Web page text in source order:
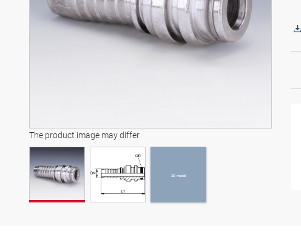
The product image may differ
3D model
3D model